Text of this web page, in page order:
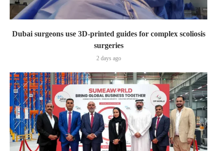
Dubai surgeons use 3D-printed guides for complex scoliosis
surgeries
2 days ago